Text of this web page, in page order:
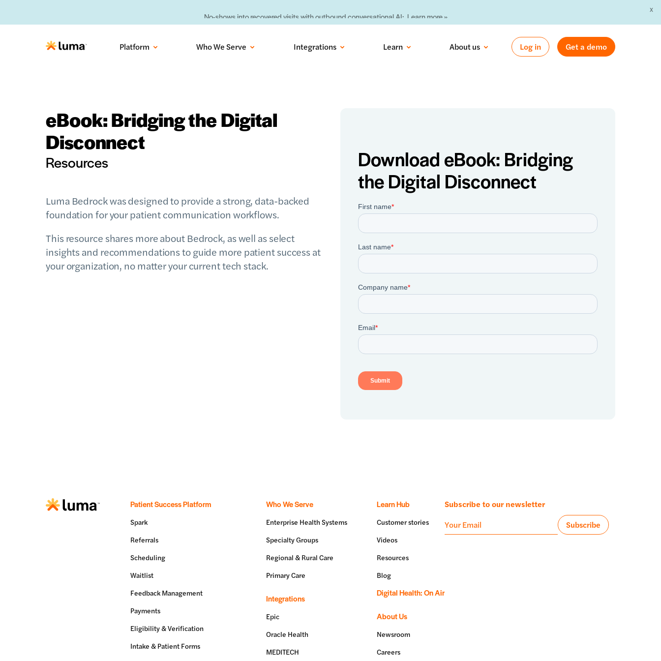
No-shows into recovered visits with outbound conversational AI: Learn more » X
Platform Who We Serve Integrations Learn About us Log in Get a demo
eBook: Bridging the Digital
Disconnect
Resources
Luma Bedrock was designed to provide a strong, data-backed
foundation for your patient communication workflows.
This resource shares more about Bedrock, as well as select
insights and recommendations to guide more patient success at
your organization, no matter your current tech stack.
Download eBook: Bridging
the Digital Disconnect
Patient Success Platform
Spark
Referrals
Scheduling
Waitlist
Feedback Management
Payments
Eligibility & Verification
Intake & Patient Forms
Who We Serve
Enterprise Health Systems
Specialty Groups
Regional & Rural Care
Primary Care
Integrations
Epic
Oracle Health
MEDITECH
Learn Hub
Customer stories
Videos
Resources
Blog
Digital Health: On Air
About Us
Newsroom
Careers
Subscribe to our newsletter